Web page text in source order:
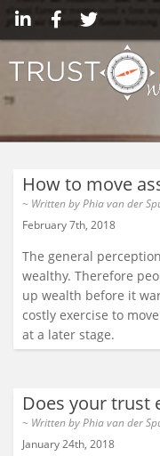
How to move
~ Written byPhia van der
February 7th, 2018
The general
wealthy. Therefore
up wealth before it
costly exercise to
at a later stage.
Does your trust
~ Written byPhia van der
January 24th, 2018